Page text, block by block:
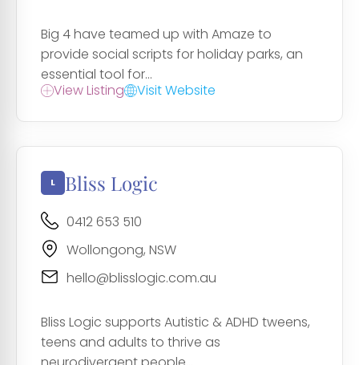
Big 4 have teamed up with Amaze to
provide social scripts for holiday parks, an
essential tool for...
View Listing
Visit Website
Bliss Logic
0412 653 510
Wollongong, NSW
hello@blisslogic.com.au
Bliss Logic supports Autistic & ADHD tweens,
teens and adults to thrive as